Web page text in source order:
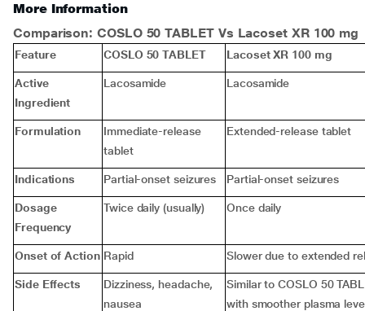
More Information
Comparison: COSLO 50 TABLET Vs Lacoset XR 100 mg
Feature COSLO 50 TABLET Lacoset XR 100 mg
Active
Ingredient
Lacosamide Lacosamide
Formulation
Immediate-release
tablet
Extended-release tablet
Indications Partial-onset seizures Partial-onset seizures
Dosage
Frequency
Twice daily (usually) Once daily
Onset of Action Rapid Slower due to extended
Side Effects
Dizziness, headache,
nausea
Similar to COSLO 50
with smoother plasma